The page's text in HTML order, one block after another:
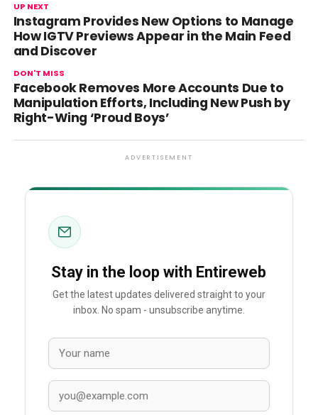
UP NEXT
Instagram Provides New Options to Manage
How IGTV Previews Appear in the Main Feed
and Discover
DON'T MISS
Facebook Removes More Accounts Due to
Manipulation Efforts, Including New Push by
Right-Wing ‘Proud Boys’
ADVERTISEMENT
Stay in the loop with Entireweb
Get the latest updates delivered straight to your
inbox. No spam - unsubscribe anytime.